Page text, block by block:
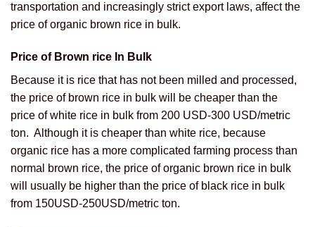
transportation and increasingly strict export laws, affect the
price of organic brown rice in bulk.
Price of Brown rice In Bulk
Because it is rice that has not been milled and processed,
the price of brown rice in bulk will be cheaper than the
price of white rice in bulk from 200 USD-300 USD/metric
ton. Although it is cheaper than white rice, because
organic rice has a more complicated farming process than
normal brown rice, the price of organic brown rice in bulk
will usually be higher than the price of black rice in bulk
from 150USD-250USD/metric ton.